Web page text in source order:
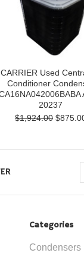
CARRIER Used
Conditioner
20237
$1,924.00
Categories
Condensers